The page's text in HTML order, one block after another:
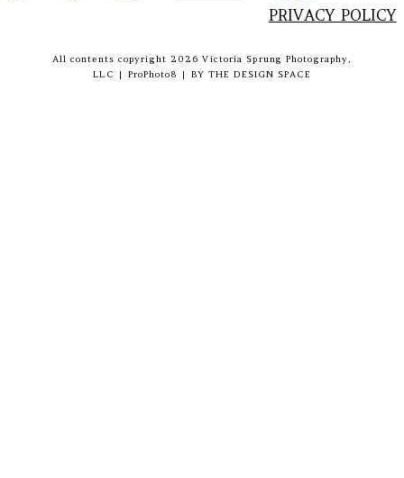
PRIVACY POLICY
All contents copyright 2026 Victoria Sprung Photography,
LLC
| ProPhoto8 | BYTHE DESIGN SPACE